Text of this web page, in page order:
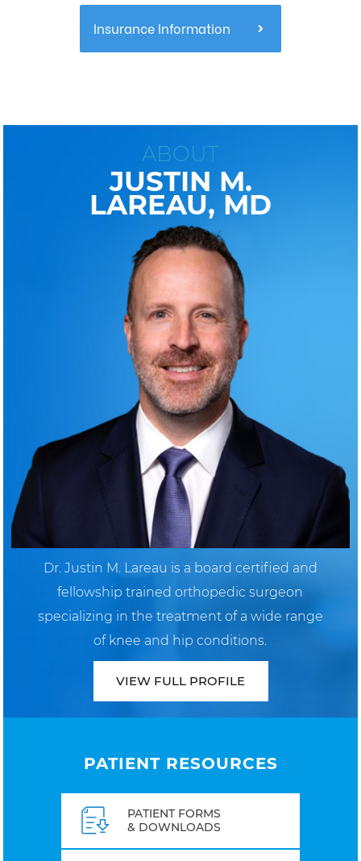
Insurance Information
ABOUT
JUSTIN M.
LAREAU, MD
Dr. Justin M. Lareau is a board certified and
fellowship trained orthopedic surgeon
specializing in the treatment of a wide range
of knee and hip conditions.
VIEW FULL PROFILE
PATIENT RESOURCES
PATIENT FORMS
& DOWNLOADS